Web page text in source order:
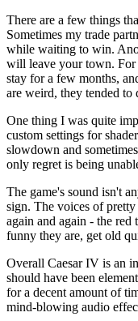
There are a few things
Sometimes my trade
while waiting to win.
will leave your town. For
stay for a few months,
are weird, they tended
One thing I was quite
custom settings for
slowdown and
only regret is being
The game's sound isn't
sign. The voices of
again and again - the
funny they are, get old
Overall Caesar IV is an
should have been
for a decent amount of
mind-blowing audio